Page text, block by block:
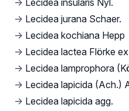
→ Lecidea insularis Nyl.
→ Lecidea jurana Schaer.
→ Lecidea kochiana Hepp
→ Lecidea lactea Flörke
→ Lecidea lamprophora
→ Lecidea lapicida (Ach.)
→ Lecidea lapicida agg.